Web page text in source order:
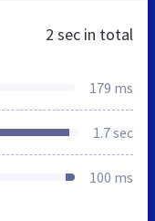
2 sec in total
179 ms
1.7 sec
100 ms